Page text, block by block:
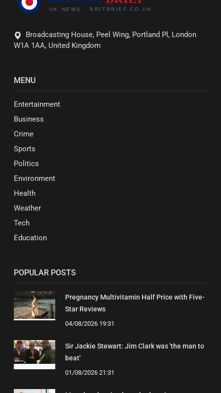
Broadcasting House, Peel Wing, Portland Pl, London
W1A 1AA, United Kingdom
MENU
Entertainment
Business
Crime
Sports
Politics
Environment
Health
Weather
Tech
Education
POPULAR POSTS
Pregnancy Multivitamin Half Price with Five-
Star Reviews
04/08/2026 19:31
Sir Jackie Stewart: Jim Clark was 'the man to
beat'
01/08/2026 21:31